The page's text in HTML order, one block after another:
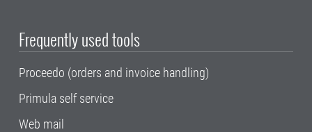
Frequently used tools
Proceedo (orders and invoice handling)
Primula self service
Web mail